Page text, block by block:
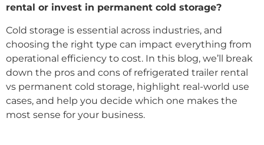
rental or invest in permanent cold storage?
Cold storage is essential across industries, and
choosing the right type can impact everything from
operational efficiency to cost. In this blog, we’ll break
down the pros and cons of refrigerated trailer rental
vs permanent cold storage, highlight real-world use
cases, and help you decide which one makes the
most sense for your business.